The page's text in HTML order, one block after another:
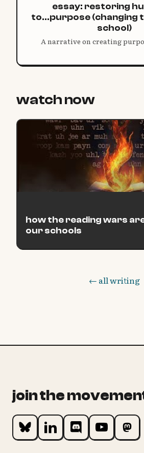
essay: restoring
to...purpose (changing
school)
A narrative on creating
watch now
how the reading wars
our schools
← all writing
join the